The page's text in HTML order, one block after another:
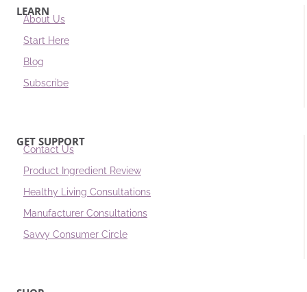
LEARN
About Us
Start Here
Blog
Subscribe
GET SUPPORT
Contact Us
Product Ingredient Review
Healthy Living Consultations
Manufacturer Consultations
Savvy Consumer Circle